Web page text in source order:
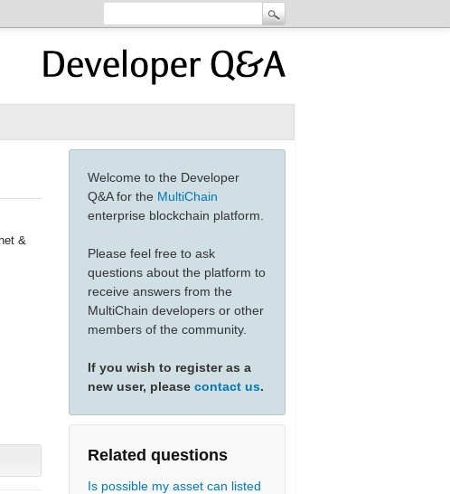
Welcome to the Developer
Q&A for the MultiChain
enterprise blockchain platform.
Please feel free to ask
questions about the platform to
receive answers from the
MultiChain developers or other
members of the community.
If you wish to register as a
new user, please contact us.
Related questions
Is possible my asset can listed
&